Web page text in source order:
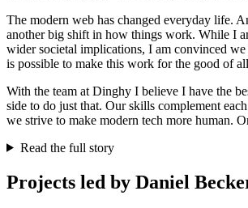
The modern web has changed everyday life.
another big shift in how things work. While I
wider societal implications, I am convinced
is possible to make this work for the good of
With the team at Dinghy I believe I have the
side to do just that. Our skills complement
we strive to make modern tech more human.
Read the full story
Projects led by Daniel